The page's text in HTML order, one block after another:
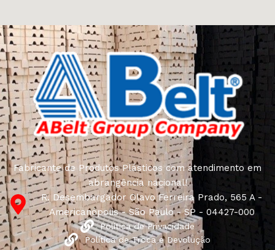
connoisseurs of beauty. We have selected for you the
best models from modern craftsmen who managed to
ingeniously combine elegance, quality and practicality in
each product unit. Our assortment includes products
from proven companies. Who for many years of
continuous joint work did not give reason to doubt their
reliability and honesty. All of them guarantee the high
quality of their products, excellent operational
characteristics, attractive appearance of the products, a
long period of use of the furniture, as well as safety.
Fabricante de Produtos Plásticos com atendimento em
abrangência nacional!
R. Desembargador Olavo Ferreira Prado, 565 A -
Americanópolis - São Paulo - SP - 04427-000
Política de Privacidade
Política de Troca e Devolução